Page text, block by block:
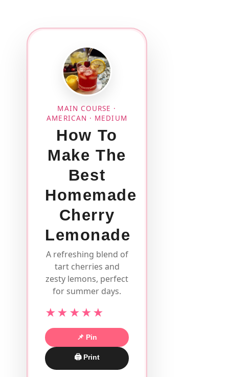
MAIN COURSE ·
AMERICAN · MEDIUM
How To
Make The
Best
Homemade
Cherry
Lemonade
A refreshing blend of
tart cherries and
zesty lemons, perfect
for summer days.
★★★★★
📌 Pin
🖨 Print